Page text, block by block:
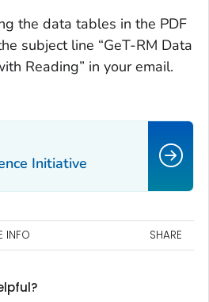
the data tables in the PDF
subject line “GeT-RM Data
Reading” in your email.
Initiative
INFO SHARE